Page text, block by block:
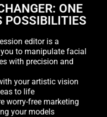
ONE
POSSIBILITIES
editor is a
to manipulate facial
with precision and
your artistic vision
to life
worry-free marketing
your models